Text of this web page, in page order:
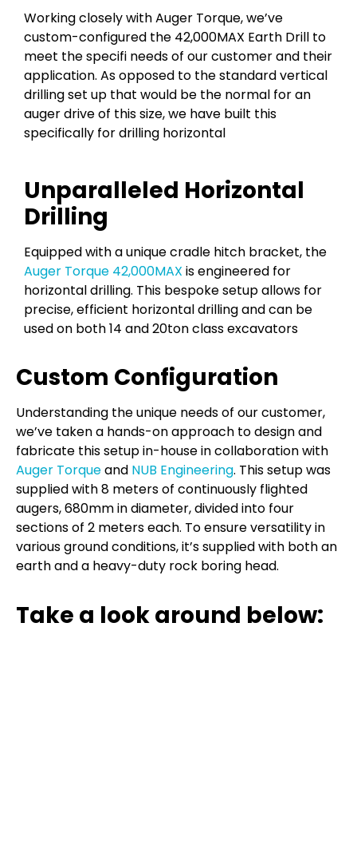
Working closely with Auger Torque, we’ve
custom-configured the 42,000MAX Earth Drill to
meet the specifi needs of our customer and their
application. As opposed to the standard vertical
drilling set up that would be the normal for an
auger drive of this size, we have built this
specifically for drilling horizontal
Unparalleled Horizontal
Drilling
Equipped with a unique cradle hitch bracket, the
Auger Torque 42,000MAX is engineered for
horizontal drilling. This bespoke setup allows for
precise, efficient horizontal drilling and can be
used on both 14 and 20ton class excavators
Custom Configuration
Understanding the unique needs of our customer,
we’ve taken a hands-on approach to design and
fabricate this setup in-house in collaboration with
Auger Torqueand NUB Engineering. This setup was
supplied with 8 meters of continuously flighted
augers, 680mm in diameter, divided into four
sections of 2 meters each. To ensure versatility in
various ground conditions, it’s supplied with both an
earth and a heavy-duty rock boring head.
Take a look around below: